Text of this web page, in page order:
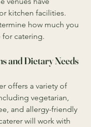
kitchen facilities.
how much you
for catering.
and Dietary Needs
offers a variety of
vegetarian,
and allergy-friendly
will work with